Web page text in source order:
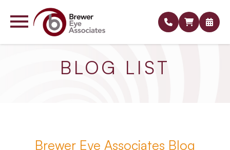
BLOG LIST
Brewer Eye Associates Blog